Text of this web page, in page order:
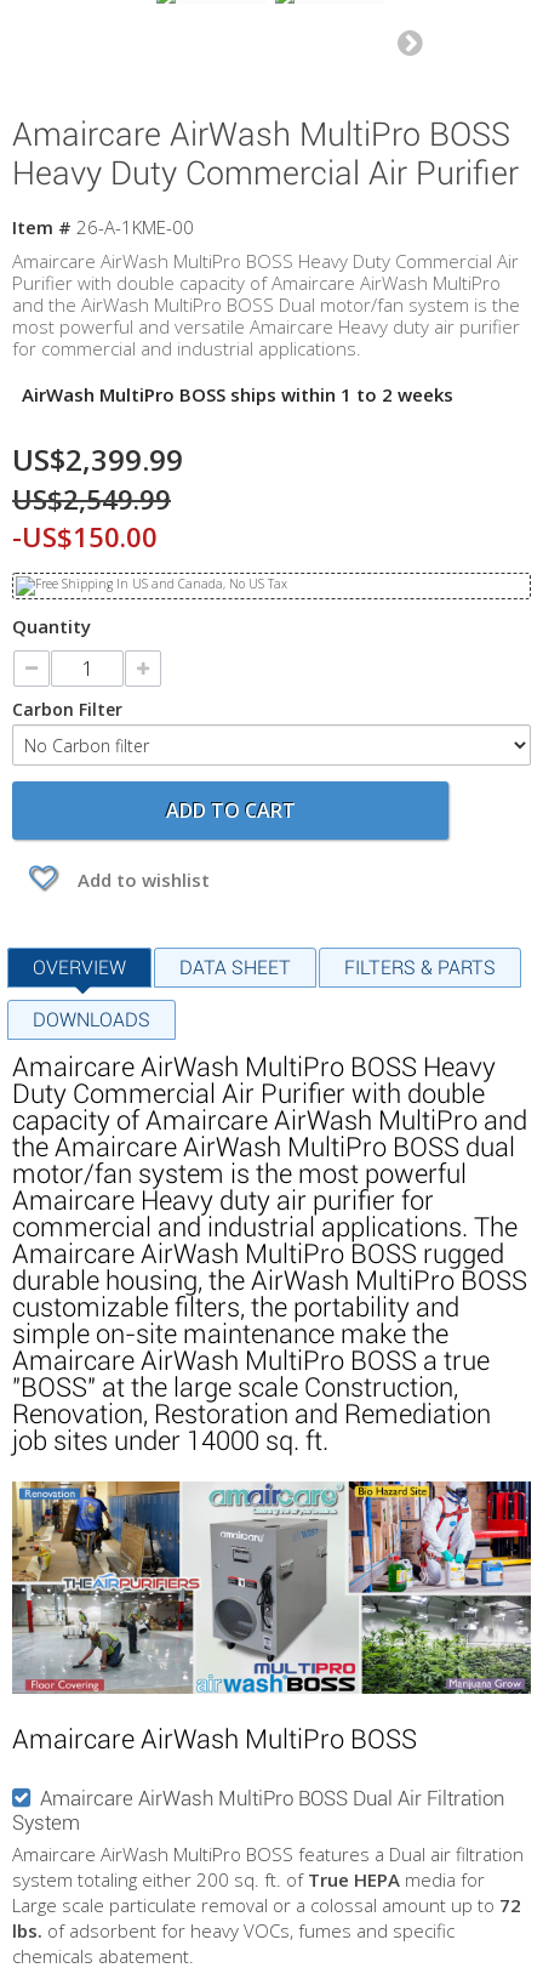
Amaircare AirWash MultiPro BOSS
Heavy Duty Commercial Air Purifier
Item # 26-A-1KME-00
Amaircare AirWash MultiPro BOSS Heavy Duty Commercial Air
Purifier with double capacity of Amaircare AirWash MultiPro
and the AirWash MultiPro BOSS Dual motor/fan system is the
most powerful and versatile Amaircare Heavy duty air purifier
for commercial and industrial applications.
AirWash MultiPro BOSS ships within 1 to 2 weeks
US$2,399.99
US$2,549.99
-US$150.00
Quantity
Carbon Filter
ADD TO CART
Add to wishlist
OVERVIEW DATA SHEET FILTERS & PARTS
DOWNLOADS
Amaircare AirWash MultiPro BOSS Heavy
Duty Commercial Air Purifier with double
capacity of Amaircare AirWash MultiPro and
the Amaircare AirWash MultiPro BOSS dual
motor/fan system is the most powerful
Amaircare Heavy duty air purifier for
commercial and industrial applications. The
Amaircare AirWash MultiPro BOSS rugged
durable housing, the AirWash MultiPro BOSS
customizable filters, the portability and
simple on-site maintenance make the
Amaircare AirWash MultiPro BOSS a true
"BOSS" at the large scale Construction,
Renovation, Restoration and Remediation
job sites under 14000 sq. ft.
Amaircare AirWash MultiPro BOSS
Amaircare AirWash MultiPro BOSS Dual Air Filtration
System
Amaircare AirWash MultiPro BOSS features a Dual air filtration
system totaling either 200 sq. ft. of True HEPA media for
Large scale particulate removal or a colossal amount up to 72
lbs. of adsorbent for heavy VOCs, fumes and specific
chemicals abatement.